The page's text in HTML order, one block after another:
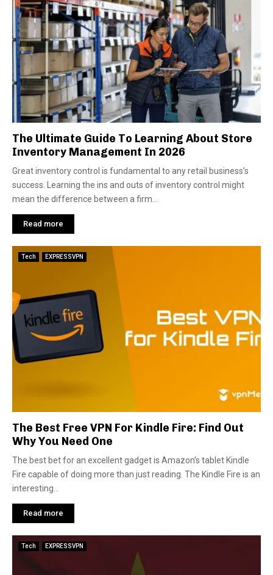
The Ultimate Guide To Learning About Store
Inventory Management In 2026
Great inventory control is fundamental to any retail business’s
success. Learning the ins and outs of inventory control might
mean the difference between a firm...
Read more
Tech EXPRESSVPN
The Best Free VPN For Kindle Fire: Find Out
Why You Need One
The best bet for an excellent gadget is Amazon’s tablet Kindle
Fire capable of doing more than just reading. The Kindle Fire is an
interesting...
Read more
Tech EXPRESSVPN